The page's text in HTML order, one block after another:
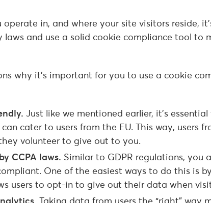
in, and where your site visitors reside,
and use a solid cookie compliance tool to
why it’s important for you to use a cookie
Just like we mentioned earlier, it’s
cater to users from the EU. This way, users
volunteer to give out to you.
CCPA laws. Similar to GDPR regulations, you
One of the easiest ways to do this is
users to opt-in to give out their data when